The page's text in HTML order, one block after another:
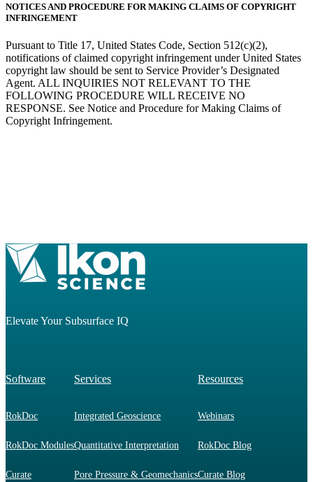
NOTICES AND PROCEDURE FOR MAKING CLAIMS OF COPYRIGHT
INFRINGEMENT
Pursuant to Title 17, United States Code, Section 512(c)(2),
notifications of claimed copyright infringement under United States
copyright law should be sent to Service Provider’s Designated
Agent. ALL INQUIRIES NOT RELEVANT TO THE
FOLLOWING PROCEDURE WILL RECEIVE NO
RESPONSE. See Notice and Procedure for Making Claims of
Copyright Infringement.
Elevate Your Subsurface IQ
Software
RokDoc
RokDoc Modules
Curate
Services
Integrated Geoscience
Quantitative Interpretation
Pore Pressure & Geomechanics
Resources
Webinars
RokDoc Blog
Curate Blog